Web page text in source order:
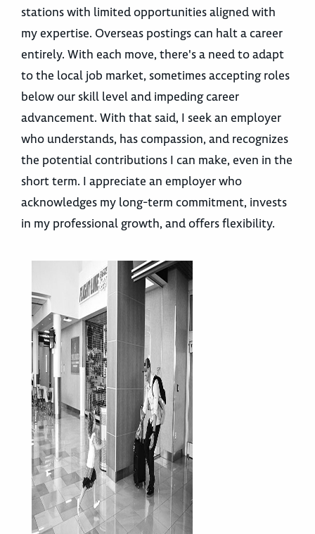
stations with limited opportunities aligned with
my expertise. Overseas postings can halt a career
entirely. With each move, there's a need to adapt
to the local job market, sometimes accepting roles
below our skill level and impeding career
advancement. With that said, I seek an employer
who understands, has compassion, and recognizes
the potential contributions I can make, even in the
short term. I appreciate an employer who
acknowledges my long-term commitment, invests
in my professional growth, and offers flexibility.